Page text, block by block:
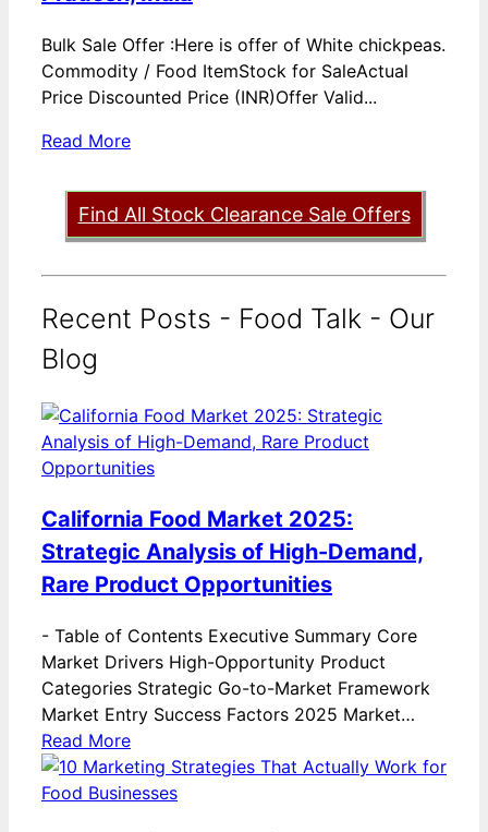
Bulk Sale Offer :Here is offer of White chickpeas.
Commodity / Food ItemStock for SaleActual
Price Discounted Price (INR)Offer Valid...
Read More
Find All Stock Clearance Sale Offers
Recent Posts - Food Talk - Our
Blog
California Food Market 2025:
Strategic Analysis of High-Demand,
Rare Product Opportunities
- Table of Contents Executive Summary Core
Market Drivers High-Opportunity Product
Categories Strategic Go-to-Market Framework
Market Entry Success Factors 2025 Market…
Read More